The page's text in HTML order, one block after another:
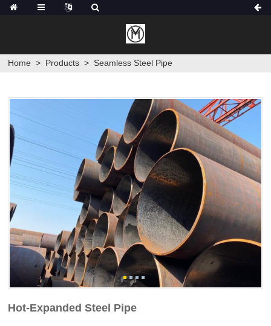
Home > Products > Seamless Steel Pipe
Hot-Expanded Steel Pipe